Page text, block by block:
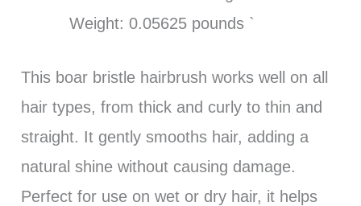
Weight: 0.05625 pounds `
This boar bristle hairbrush works well on all
hair types, from thick and curly to thin and
straight. It gently smooths hair, adding a
natural shine without causing damage.
Perfect for use on wet or dry hair, it helps